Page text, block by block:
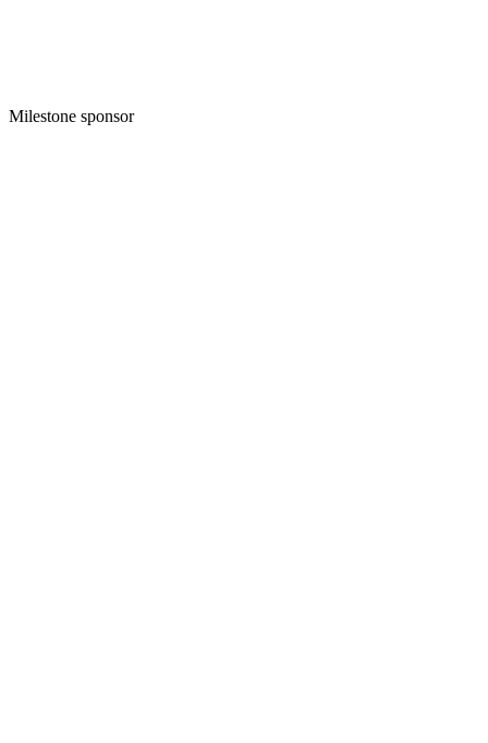
Milestone sponsor